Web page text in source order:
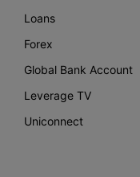
Loans
Forex
Global Bank Account
Leverage TV
Uniconnect